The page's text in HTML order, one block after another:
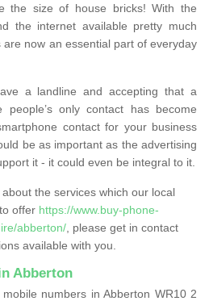
the size of house bricks! With the
the internet available pretty much
now an essential part of everyday
a landline and accepting that a
people’s only contact has become
contact for your business
be as important as the advertising
it - it could even be integral to it.
the services which our local
offer https://www.buy-phone-
abberton/ , please get in contact
available with you.
Abberton
numbers in Abberton WR10 2